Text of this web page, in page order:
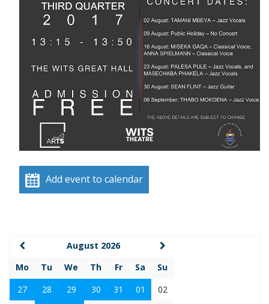
Add event to calendar
August 2026
Mo
Tu We Th Fr Sa
Su
27
28 29 30 31 01
02